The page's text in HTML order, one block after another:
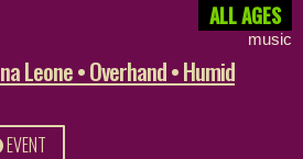
ALL AGES
music
Leone • Overhand • Humid
EVENT